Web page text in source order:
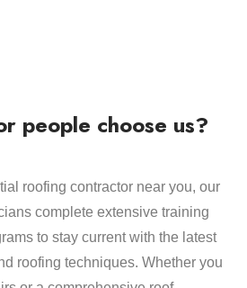
people choose us?
roofing contractor near you, our
complete extensive training
to stay current with the latest
roofing techniques. Whether you